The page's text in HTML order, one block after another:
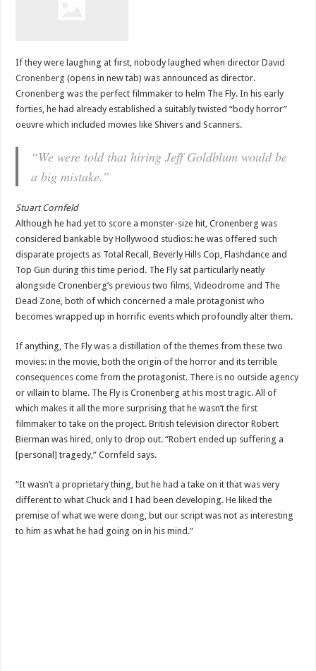
If they were laughing at first, nobody laughed when directorDavid
Cronenberg (opens in new tab) was announced as director.
Cronenberg was the perfect filmmaker to helm The Fly. In his early
forties, he had already established a suitably twisted “body horror”
oeuvre which included movies like Shivers and Scanners.
“We were told that hiring Jeff Goldblum would be
a big mistake.”
Stuart Cornfeld
Although he had yet to score a monster-size hit, Cronenberg was
considered bankable by Hollywood studios: he was offered such
disparate projects as Total Recall, Beverly Hills Cop, Flashdance and
Top Gun during this time period. The Fly sat particularly neatly
alongside Cronenberg’s previous two films, Videodrome and The
Dead Zone, both of which concerned a male protagonist who
becomes wrapped up in horrific events which profoundly alter them.
If anything, The Fly was a distillation of the themes from these two
movies: in the movie, both the origin of the horror and its terrible
consequences come from the protagonist. There is no outside agency
or villain to blame. The Fly is Cronenberg at his most tragic. All of
which makes it all the more surprising that he wasn’t the first
filmmaker to take on the project. British television director Robert
Bierman was hired, only to drop out. “Robert ended up suffering a
[personal] tragedy,” Cornfeld says.
“It wasn’t a proprietary thing, but he had a take on it that was very
different to what Chuck and I had been developing. He liked the
premise of what we were doing, but our script was not as interesting
to him as what he had going on in his mind.”